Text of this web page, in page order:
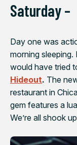
Saturday –
Day one was
morning
would have tried
Hideout. The
restaurant in
gem features a
We’re all shook